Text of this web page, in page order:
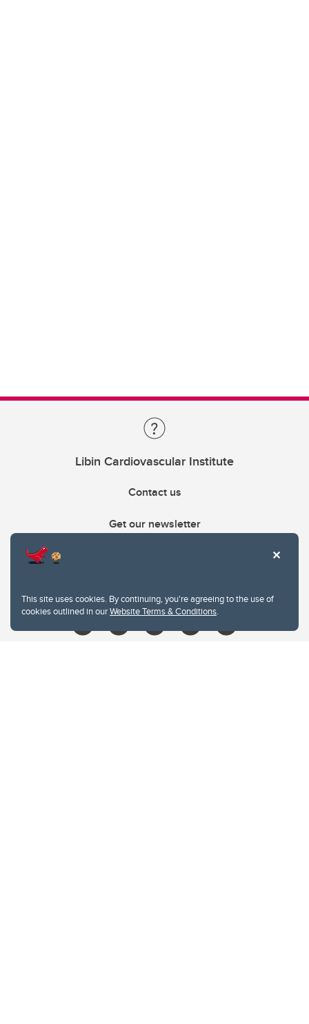
This site uses cookies. By continuing, you're agreeing to the use of
cookies outlined in ourWebsite Terms & Conditions.
Libin Cardiovascular Institute
Contact us
Get our newsletter